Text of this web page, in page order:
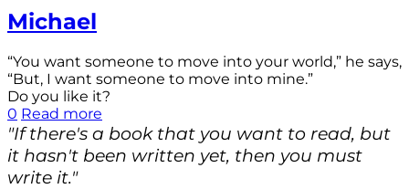
Michael
“You want someone to move into your world,” he says,
“But, I want someone to move into mine.”
Do you like it?
0 Read more
"If there's a book that you want to read, but
it hasn't been written yet, then you must
write it."